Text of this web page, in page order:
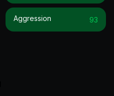
Aggression 93